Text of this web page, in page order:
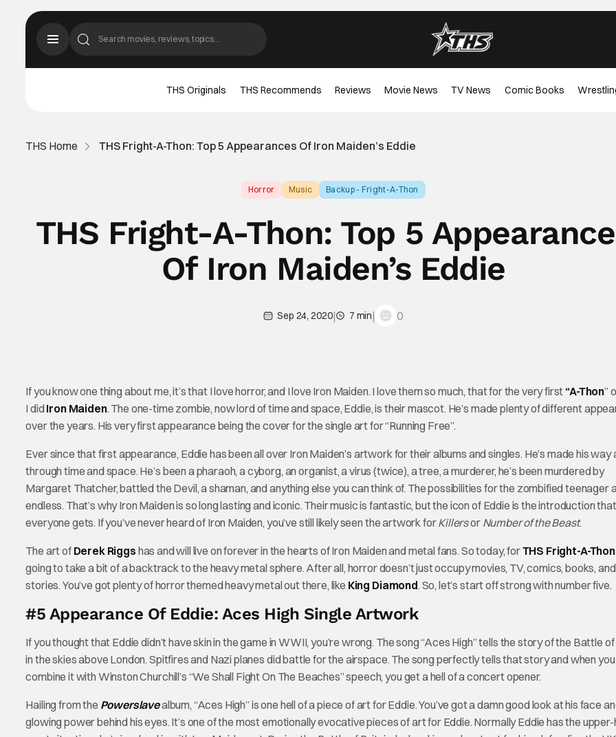
THS Originals THS Recommends Reviews Movie News TV News Comic Books
THS Home THS Fright-A-Thon: Top 5 Appearances Of Iron Maiden’s Eddie
Horror Music Backup - Fright-A-Thon
THS Fright-A-Thon: Top 5
Of Iron Maiden’s Eddie
Sep 24, 2020| 7 min| 0
If you know one thing about me, it’s that I love horror, and I love Iron Maiden. I love them so much, that for the very first “A-Thon”
I did Iron Maiden. The one-time zombie, now lord of time and space, Eddie, is their mascot. He’s made plenty of different
over the years. His very first appearance being the cover for the single art for “Running Free”.
Ever since that first appearance, Eddie has been all over Iron Maiden’s artwork for their albums and singles. He’s made his way
through time and space. He’s been a pharaoh, a cyborg, an organist, a virus (twice), a tree, a murderer, he’s been murdered by
Margaret Thatcher, battled the Devil, a shaman, and anything else you can think of. The possibilities for the zombified teenager
endless. That’s why Iron Maiden is so long lasting and iconic. Their music is fantastic, but the icon of Eddie is the introduction that
everyone gets. If you’ve never heard of Iron Maiden, you’ve still likely seen the artwork forKillersor Number of the Beast.
The art of Derek Riggs has and will live on forever in the hearts of Iron Maiden and metal fans. So today, forTHS Fright-A-Thon
going to take a bit of a backtrack to the heavy metal sphere. After all, horror doesn’t just occupy movies, TV, comics, books, and
stories. You’ve got plenty of horror themed heavy metal out there, like King Diamond. So, let’s start off strong with number five.
#5 Appearance Of Eddie: Aces High Single Artwork
If you thought that Eddie didn’t have skin in the game in WWII, you’re wrong. The song “Aces High” tells the story of the Battle
in the skies above London. Spitfires and Nazi planes did battle for the airspace. The song perfectly tells that story and when you
combine it with Winston Churchill’s “We Shall Fight On The Beaches” speech, you get a hell of a concert opener.
Hailing from the Powerslavealbum, “Aces High” is one hell of a piece of art for Eddie. You’ve got a damn good look at his face
glowing power behind his eyes. It’s one of the most emotionally evocative pieces of art for Eddie. Normally Eddie has the upper-